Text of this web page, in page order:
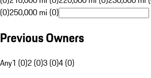
(0)250,000 mi (0)
Previous Owners
Any1 (0)2 (0)3 (0)4 (0)